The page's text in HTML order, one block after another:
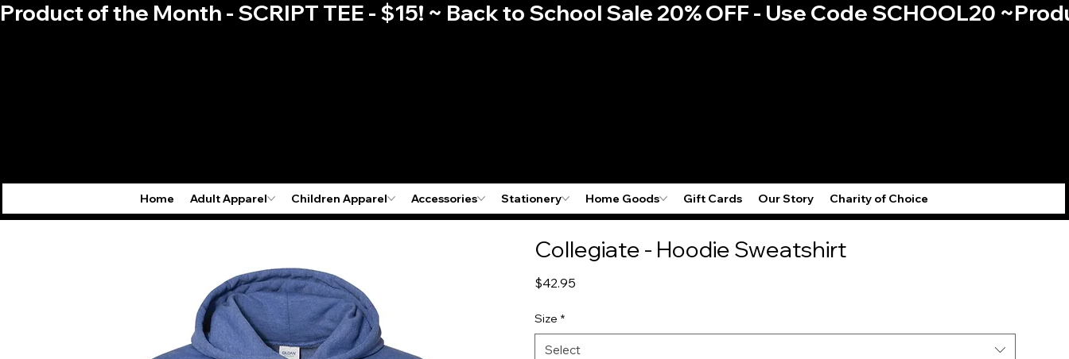
Home Adult Apparel Children Apparel Accessories Stationery Home Goods Gift Cards Our Story Charity of Choice
Product of the Month - SCRIPT TEE - $15! ~ Back to School Sale 20% OFF - Use Code SCHOOL20 ~
Collegiate - Hoodie Sweatshirt
$42.95
Size *
Select